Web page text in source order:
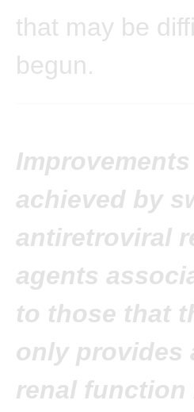
that may be
begun.
achieved by
antiretroviral
agents
to those that
only provides
renal function